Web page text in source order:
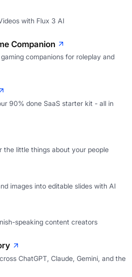
with Flux 3 AI
Companion
companions for roleplay and
90% done SaaS starter kit - all in
the little things about your people
images into editable slides with AI
speaking content creators
ChatGPT, Claude, Gemini, and the